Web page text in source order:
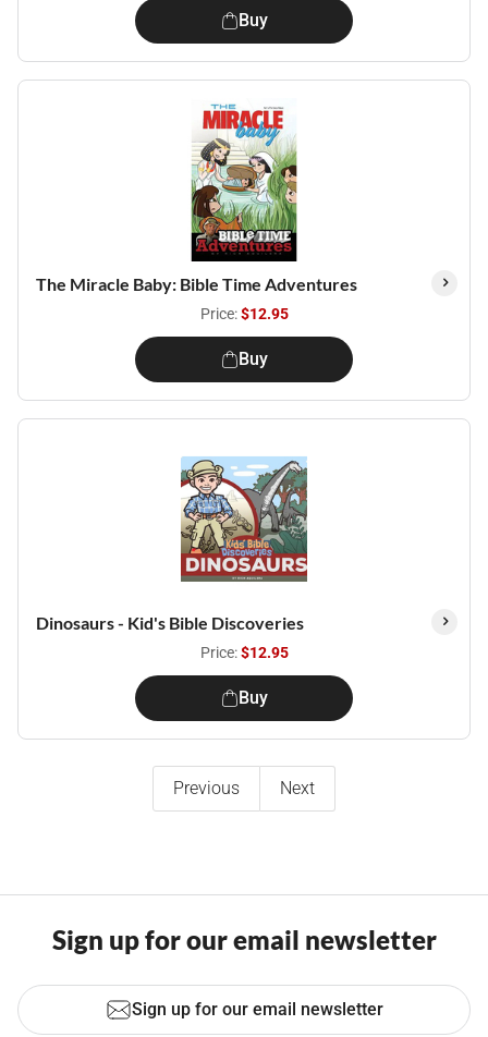
Buy
The Miracle Baby: Bible Time Adventures
Price:$12.95
Buy
Dinosaurs - Kid's Bible Discoveries
Price:$12.95
Buy
Previous Next
Sign up for our email newsletter
Sign up for our email newsletter